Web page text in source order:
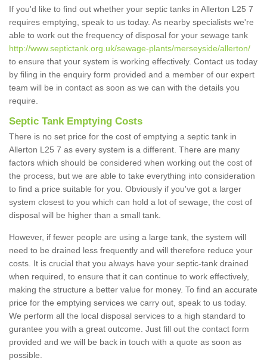
If you'd like to find out whether your septic tanks in Allerton L25 7
requires emptying, speak to us today. As nearby specialists we're
able to work out the frequency of disposal for your sewage tank
http://www.septictank.org.uk/sewage-plants/merseyside/allerton/
to ensure that your system is working effectively. Contact us today
by filing in the enquiry form provided and a member of our expert
team will be in contact as soon as we can with the details you
require.
Septic Tank Emptying Costs
There is no set price for the cost of emptying a septic tank in
Allerton L25 7 as every system is a different. There are many
factors which should be considered when working out the cost of
the process, but we are able to take everything into consideration
to find a price suitable for you. Obviously if you've got a larger
system closest to you which can hold a lot of sewage, the cost of
disposal will be higher than a small tank.
However, if fewer people are using a large tank, the system will
need to be drained less frequently and will therefore reduce your
costs. It is crucial that you always have your septic-tank drained
when required, to ensure that it can continue to work effectively,
making the structure a better value for money. To find an accurate
price for the emptying services we carry out, speak to us today.
We perform all the local disposal services to a high standard to
gurantee you with a great outcome. Just fill out the contact form
provided and we will be back in touch with a quote as soon as
possible.